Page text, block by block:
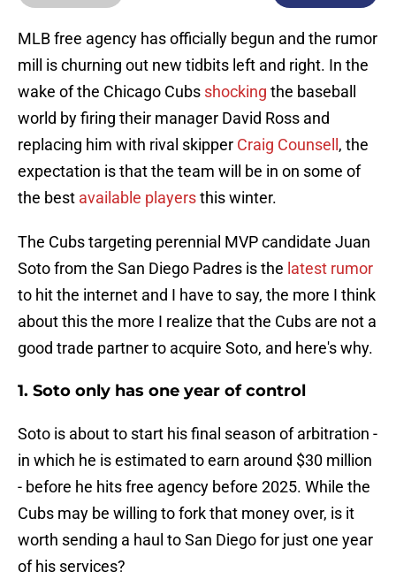
MLB free agency has officially begun and the rumor
mill is churning out new tidbits left and right. In the
wake of the Chicago Cubs shocking the baseball
world by firing their manager David Ross and
replacing him with rival skipper Craig Counsell , the
expectation is that the team will be in on some of
the best available playersthis winter.
The Cubs targeting perennial MVP candidate Juan
Soto from the San Diego Padres is the latest rumor
to hit the internet and I have to say, the more I think
about this the more I realize that the Cubs are not a
good trade partner to acquire Soto, and here's why.
1. Soto only has one year of control
Soto is about to start his final season of arbitration -
in which he is estimated to earn around $30 million
- before he hits free agency before 2025. While the
Cubs may be willing to fork that money over, is it
worth sending a haul to San Diego for just one year
of his services?